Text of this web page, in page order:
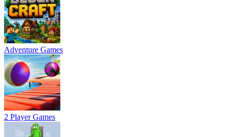
Adventure Games
2 Player Games